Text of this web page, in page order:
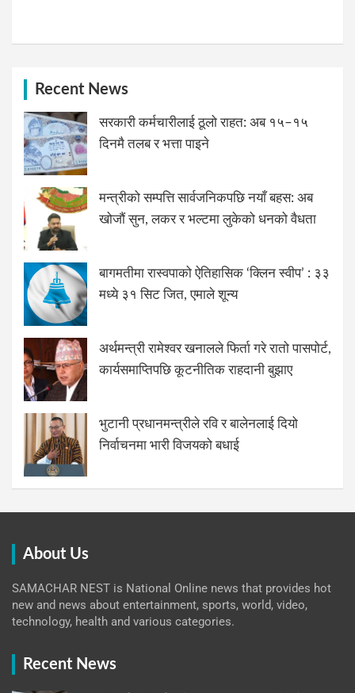
Recent News
सरकारी कर्मचारीलाई ठूलो राहत: अब १५–१५
दिनमै तलब र भत्ता पाइने
मन्त्रीको सम्पत्ति सार्वजनिकपछि नयाँ बहस: अब
खोजौं सुन, लकर र भल्टमा लुकेको धनको वैधता
बागमतीमा रास्वपाको ऐतिहासिक ‘क्लिन स्वीप’ : ३३
मध्ये ३१ सिट जित, एमाले शून्य
अर्थमन्त्री रामेश्वर खनालले फिर्ता गरे रातो पासपोर्ट,
कार्यसमाप्तिपछि कूटनीतिक राहदानी बुझाए
भुटानी प्रधानमन्त्रीले रवि र बालेनलाई दियो
निर्वाचनमा भारी विजयको बधाई
About Us
SAMACHAR NEST is National Online news that provides hot
new and news about entertainment, sports, world, video,
technology, health and various categories.
Recent News